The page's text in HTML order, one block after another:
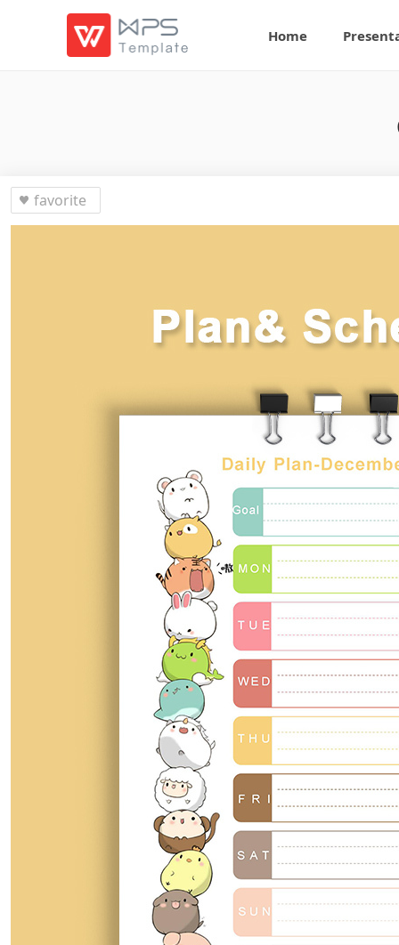
Home
favorite